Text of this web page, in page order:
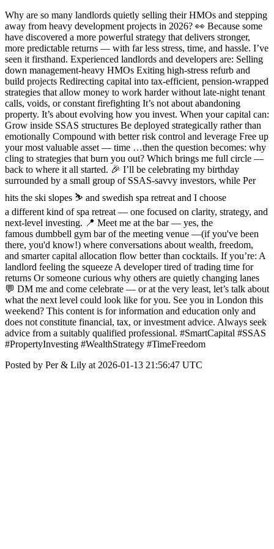
Why are so many landlords quietly selling their HMOs and stepping
away from heavy development projects in 2026? 👀 Because some
have discovered a more powerful strategy that delivers stronger,
more predictable returns — with far less stress, time, and hassle. I’ve
seen it firsthand. Experienced landlords and developers are: Selling
down management-heavy HMOs Exiting high-stress refurb and
build projects Redirecting capital into tax-efficient, pension-wrapped
strategies that allow money to work harder without late-night tenant
calls, voids, or constant firefighting It’s not about abandoning
property. It’s about evolving how you invest. When your capital can:
Grow inside SSAS structures Be deployed strategically rather than
emotionally Compound with better risk control and leverage Free up
your most valuable asset — time …then the question becomes: why
cling to strategies that burn you out? Which brings me full circle —
back to where it all started. 🎉 I’ll be celebrating my birthday
surrounded by a small group of SSAS-savvy investors, while Per
hits the ski slopes ⛷️ and swedish spa retreat and I choose
a different kind of spa retreat — one focused on clarity, strategy, and
next-level investing. 📍 Meet me at the bar — yes, the
famous dumbbell gym bar of the meeting venue —(if you've been
there, you'd know!) where conversations about wealth, freedom,
and smarter capital allocation flow better than cocktails. If you’re: A
landlord feeling the squeeze A developer tired of trading time for
returns Or someone curious why others are quietly changing lanes
💬 DM me and come celebrate — or at the very least, let’s talk about
what the next level could look like for you. See you in London this
weekend? This content is for information and education only and
does not constitute financial, tax, or investment advice. Always seek
advice from a suitably qualified professional. #SmartCapital #SSAS
#PropertyInvesting #WealthStrategy #TimeFreedom
Posted by Per & Lily at 2026-01-13 21:56:47 UTC